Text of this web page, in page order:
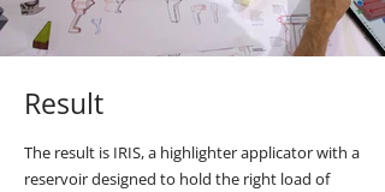
Result
The result is IRIS, a highlighter applicator with a
reservoir designed to hold the right load of